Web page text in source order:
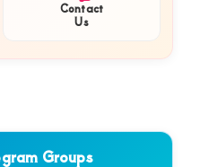
Contact
Us
Groups